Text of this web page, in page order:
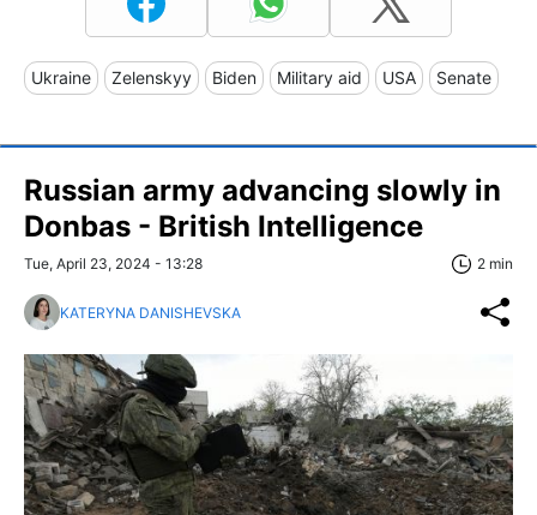
Ukraine Zelenskyy Biden Military aid USA Senate
Russian army advancing slowly in
Donbas - British Intelligence
Tue, April 23, 2024 - 13:28 2 min
KATERYNA DANISHEVSKA